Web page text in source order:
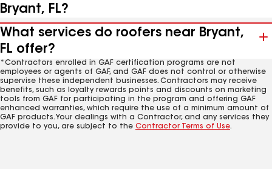
Bryant, FL?
What services do roofers near Bryant,
FL offer?
*Contractors enrolled in GAF certification programs are not
employees or agents of GAF, and GAF does not control or otherwise
supervise these independent businesses. Contractors may receive
benefits, such as loyalty rewards points and discounts on marketing
tools from GAF for participating in the program and offering GAF
enhanced warranties, which require the use of a minimum amount of
GAF products. Your dealings with a Contractor, and any services they
provide to you, are subject to the Contractor Terms of Use.